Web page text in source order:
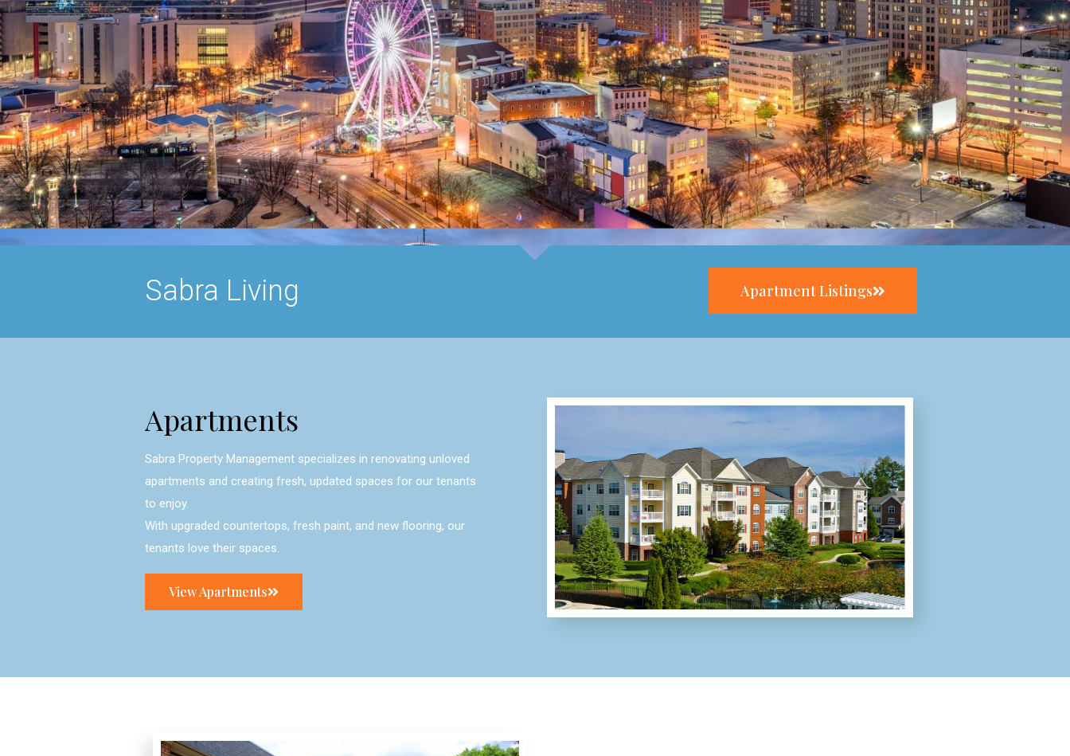
Sabra Living Apartment Listings
Apartments
Sabra Property Management specializes in renovating unloved
apartments and creating fresh, updated spaces for our tenants
to enjoy.
With upgraded countertops, fresh paint, and new flooring, our
tenants love their spaces.
View Apartments